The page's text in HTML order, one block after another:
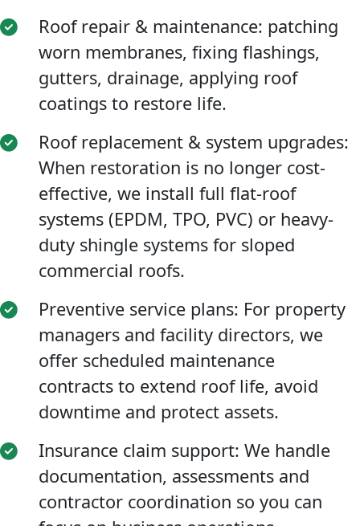
Roof repair & maintenance: patching
worn membranes, fixing flashings,
gutters, drainage, applying roof
coatings to restore life.
Roof replacement & system upgrades:
When restoration is no longer cost-
effective, we install full flat-roof
systems (EPDM, TPO, PVC) or heavy-
duty shingle systems for sloped
commercial roofs.
Preventive service plans: For property
managers and facility directors, we
offer scheduled maintenance
contracts to extend roof life, avoid
downtime and protect assets.
Insurance claim support: We handle
documentation, assessments and
contractor coordination so you can